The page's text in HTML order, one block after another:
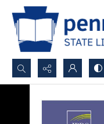
Search...
Advanced search